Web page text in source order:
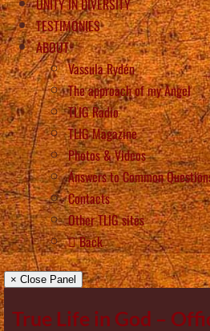
TESTIMONIES
ABOUT
Vassula Rydén
The approach of my Angel
TLIG Radio
TLIG Magazine
Photos & Videos
Answers to Common
Contacts
Other TLIG sites
Back
× Close Panel
True Life in God –